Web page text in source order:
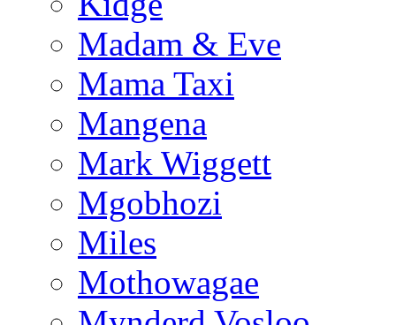
Madam & Eve
Mama Taxi
Mangena
Mark Wiggett
Mgobhozi
Miles
Mothowagae